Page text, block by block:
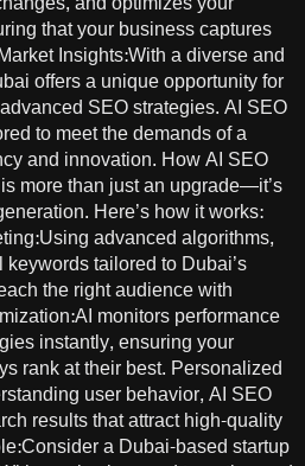
that your business captures
Insights:With a diverse and
offers a unique opportunity for
SEO strategies. AI SEO
to meet the demands of a
and innovation. How AI SEO
more than just an upgrade—it’s
Here’s how it works:
advanced algorithms,
tailored to Dubai’s
the right audience with
monitors performance
instantly, ensuring your
rank at their best. Personalized
user behavior, AI SEO
results that attract high-quality
a Dubai-based startup